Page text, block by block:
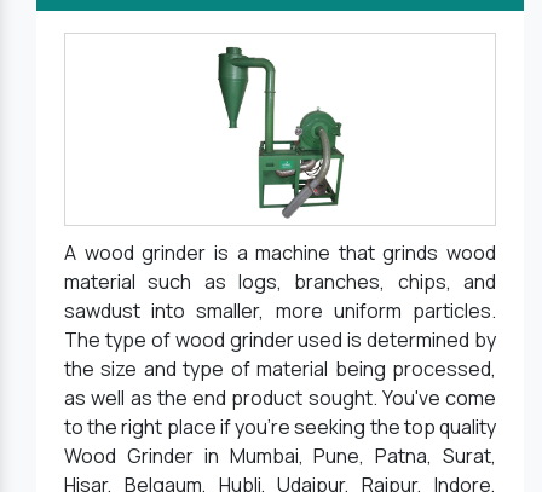
A wood grinder is a machine that grinds wood
material such as logs, branches, chips, and
sawdust into smaller, more uniform particles.
The type of wood grinder used is determined by
the size and type of material being processed,
as well as the end product sought. You've come
to the right place if you're seeking the top quality
Wood Grinder in Mumbai, Pune, Patna, Surat,
Hisar, Belgaum, Hubli, Udaipur, Raipur, Indore,